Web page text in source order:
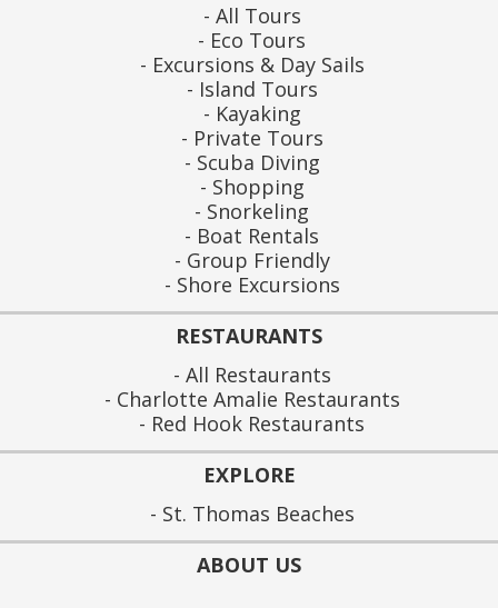
All Tours
Eco Tours
Excursions & Day Sails
Island Tours
Kayaking
Private Tours
Scuba Diving
Shopping
Snorkeling
Boat Rentals
Group Friendly
Shore Excursions
RESTAURANTS
All Restaurants
Charlotte Amalie Restaurants
Red Hook Restaurants
EXPLORE
St. Thomas Beaches
ABOUT US